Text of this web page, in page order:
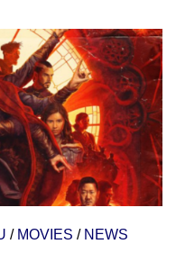
/ MOVIES / NEWS